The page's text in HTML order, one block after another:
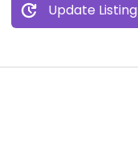
Update Listing